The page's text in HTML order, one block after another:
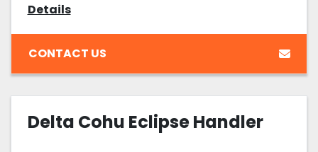
Details
CONTACT US
Delta Cohu Eclipse Handler